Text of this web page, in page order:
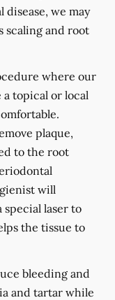
we may
scaling and root
where our
topical or local
plaque,
to the root
will
laser to
the tissue to
bleeding and
and tartar while